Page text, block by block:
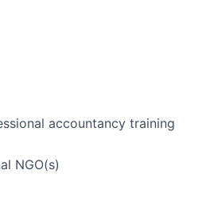
accountancy training
NGO(s)